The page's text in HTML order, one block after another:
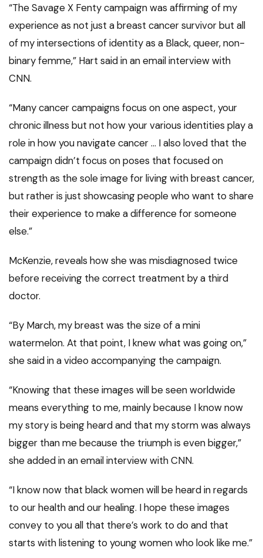
“The Savage X Fenty campaign was affirming of my
experience as not just a breast cancer survivor but all
of my intersections of identity as a Black, queer, non-
binary femme,” Hart said in an email interview with
CNN.
“Many cancer campaigns focus on one aspect, your
chronic illness but not how your various identities play a
role in how you navigate cancer … I also loved that the
campaign didn’t focus on poses that focused on
strength as the sole image for living with breast cancer,
but rather is just showcasing people who want to share
their experience to make a difference for someone
else.”
McKenzie, reveals how she was misdiagnosed twice
before receiving the correct treatment by a third
doctor.
“By March, my breast was the size of a mini
watermelon. At that point, I knew what was going on,”
she said in a video accompanying the campaign.
“Knowing that these images will be seen worldwide
means everything to me, mainly because I know now
my story is being heard and that my storm was always
bigger than me because the triumph is even bigger,”
she added in an email interview with CNN.
“I know now that black women will be heard in regards
to our health and our healing. I hope these images
convey to you all that there’s work to do and that
starts with listening to young women who look like me.”